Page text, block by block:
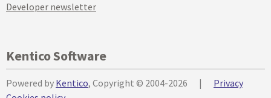
Developer newsletter
Kentico Software
Powered by Kentico, Copyright © 2004-2026 |
Privacy